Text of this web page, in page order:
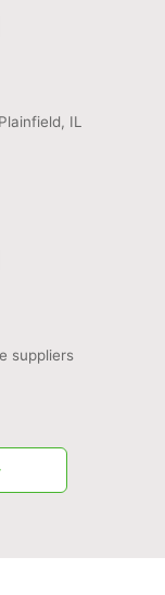
IL
suppliers